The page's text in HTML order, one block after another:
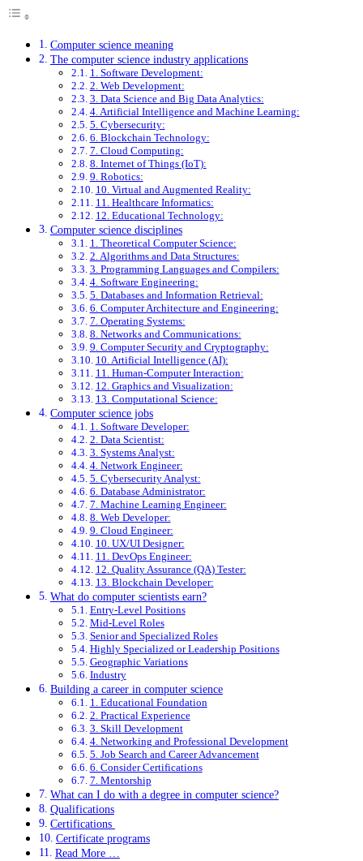
Computer science meaning
The computer science industry applications
1. Software Development:
2. Web Development:
3. Data Science and Big Data Analytics:
4. Artificial Intelligence and Machine Learning:
5. Cybersecurity:
6. Blockchain Technology:
7. Cloud Computing:
8. Internet of Things (IoT):
9. Robotics:
10. Virtual and Augmented Reality:
11. Healthcare Informatics:
12. Educational Technology:
Computer science disciplines
1. Theoretical Computer Science:
2. Algorithms and Data Structures:
3. Programming Languages and Compilers:
4. Software Engineering:
5. Databases and Information Retrieval:
6. Computer Architecture and Engineering:
7. Operating Systems:
8. Networks and Communications:
9. Computer Security and Cryptography:
10. Artificial Intelligence (AI):
11. Human-Computer Interaction:
12. Graphics and Visualization:
13. Computational Science:
Computer science jobs
1. Software Developer:
2. Data Scientist:
3. Systems Analyst:
4. Network Engineer:
5. Cybersecurity Analyst:
6. Database Administrator:
7. Machine Learning Engineer:
8. Web Developer:
9. Cloud Engineer:
10. UX/UI Designer:
11. DevOps Engineer:
12. Quality Assurance (QA) Tester:
13. Blockchain Developer:
What do computer scientists earn?
Entry-Level Positions
Mid-Level Roles
Senior and Specialized Roles
Highly Specialized or Leadership Positions
Geographic Variations
Industry
Building a career in computer science
1. Educational Foundation
2. Practical Experience
3. Skill Development
4. Networking and Professional Development
5. Job Search and Career Advancement
6. Consider Certifications
7. Mentorship
What can I do with a degree in computer science?
Qualifications
Certifications
Certificate programs
Read More …